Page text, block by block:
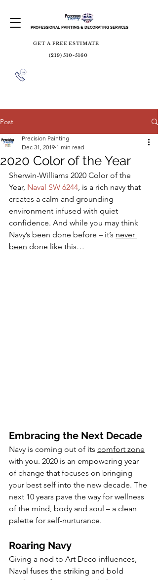
PROFESSIONAL PAINTING & DECORATING SERVICES
GET A FREE ESTIMATE
(219) 510-5160
Post
2020 Color of the Year
Precision Painting
Dec 31, 2019 1 min read
Sherwin-Williams 2020 Color of the
Year, Naval SW 6244, is a rich navy that
creates a calm and grounding
environment infused with quiet
confidence. And while you may think
Navy’s been done before – it’s never
been done like this…
Embracing the Next Decade
Navy is coming out of its comfort zone
with you. 2020 is an empowering year
of change that focuses on bringing
your best self into the new decade. The
next 10 years pave the way for wellness
of the mind, body and soul – a clean
palette for self-nurturance.
Roaring Navy
Giving a nod to Art Deco influences,
Naval fuses the striking and bold